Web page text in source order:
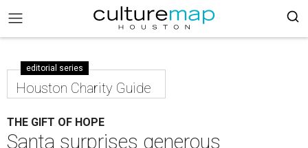
editorial series
Houston Charity Guide
THE GIFT OF HOPE
Santa surprises generous